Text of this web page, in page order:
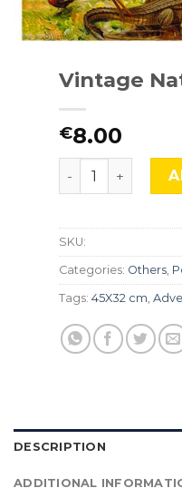
Vintage
€8.00
Vintage Nature,
SKU:
Categories: Others,
Tags: 45X32 cm,
DESCRIPTION
ADDITIONAL